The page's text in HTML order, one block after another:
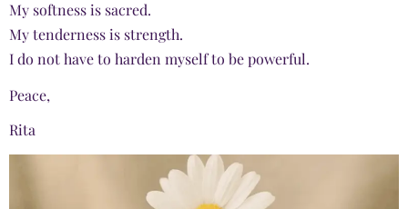
My softness is sacred.
My tenderness is strength.
I do not have to harden myself to be powerful.
Peace,
Rita